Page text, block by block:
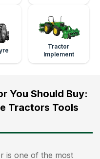
Tractor
Implement
You Should Buy:
Tractors Tools
is one of the most